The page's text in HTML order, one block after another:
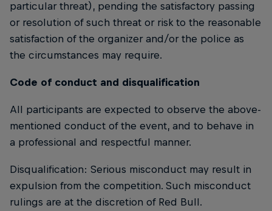
particular threat), pending the satisfactory passing
or resolution of such threat or risk to the reasonable
satisfaction of the organizer and/or the police as
the circumstances may require.
Code of conduct and disqualification
All participants are expected to observe the above-
mentioned conduct of the event, and to behave in
a professional and respectful manner.
Disqualification: Serious misconduct may result in
expulsion from the competition. Such misconduct
rulings are at the discretion of Red Bull.